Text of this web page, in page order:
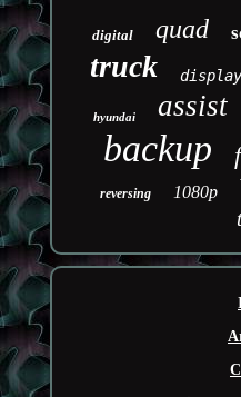
digital quad
truck display
hyundai assist
backup
reversing 1080p